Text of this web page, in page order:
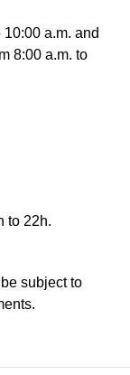
a.m. and
8:00 a.m. to
to 22h.
subject to